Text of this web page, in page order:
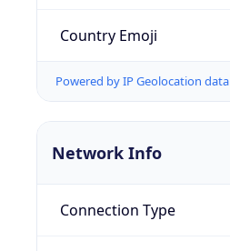
Country Emoji
Powered by IP Geolocation data
Network Info
Connection Type